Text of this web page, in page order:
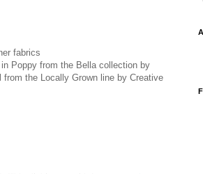
fabrics
Poppy from the Bella collection by
the Locally Grown line by Creative